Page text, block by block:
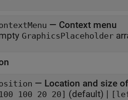
— Context menu
GraphicsPlaceholder
— Location and size
100 20 20] (default) |